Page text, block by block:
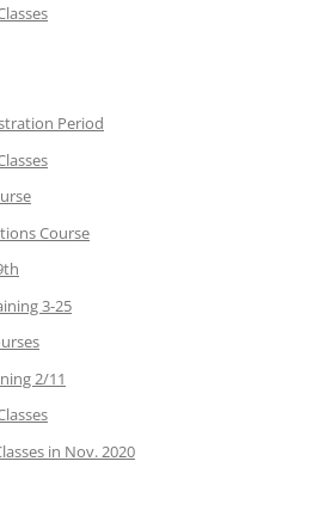
Period
Course
3-25
2/11
in Nov. 2020